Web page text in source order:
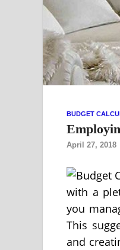
BUDGET
April 27, 2018
with a
you
This
and